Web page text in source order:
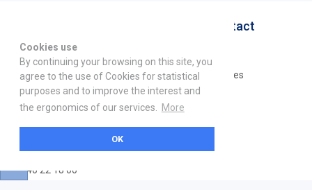
Cookies use
By continuing your browsing on this site, you
agree to the use of Cookies for statistical
purposes and to improve the interest and
the ergonomics of our services.
More
OK
La marketplace
Qui sommes nous ? V2
Devenez partenaire
Help & Contact
Mentions légales
21 boulevard Haussmann
01 40 22 18 00